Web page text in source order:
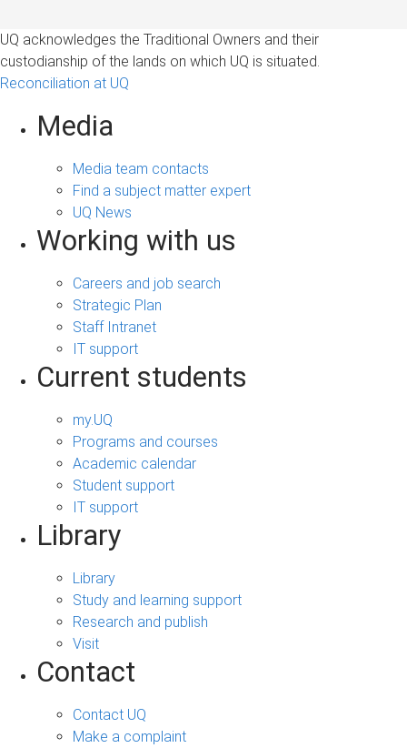
UQ acknowledges the Traditional Owners and their
custodianship of the lands on which UQ is situated.
Reconciliation at UQ
Media
Media team contacts
Find a subject matter expert
UQ News
Working with us
Careers and job search
Strategic Plan
Staff Intranet
IT support
Current students
my.UQ
Programs and courses
Academic calendar
Student support
IT support
Library
Library
Study and learning support
Research and publish
Visit
Contact
Contact UQ
Make a complaint